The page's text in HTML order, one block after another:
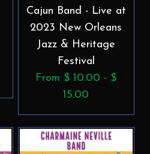
Cajun Band - Live at
2023 New Orleans
Jazz & Heritage
Festival
From $ 10.00 - $
15.00